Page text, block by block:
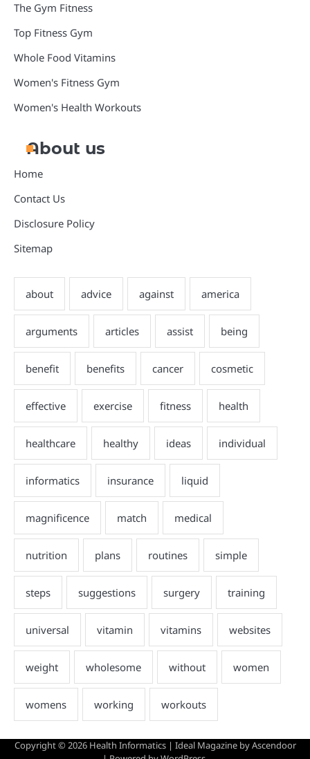
The Gym Fitness
Top Fitness Gym
Whole Food Vitamins
Women's Fitness Gym
Women's Health Workouts
About us
Home
Contact Us
Disclosure Policy
Sitemap
Copyright © 2026 Health Informatics| Ideal Magazine byAscendoor